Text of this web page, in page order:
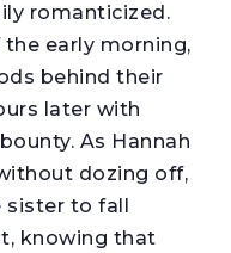
romanticized.
early morning,
behind their
later with
As Hannah
dozing off,
to fall
knowing that